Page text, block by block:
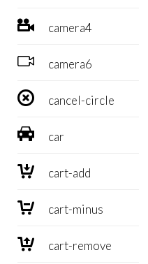
 camera4
 camera6
 cancel-circle
 car
 cart-add
 cart-minus
 cart-remove